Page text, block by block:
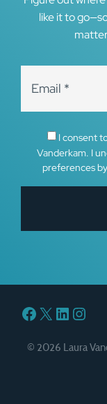
like it to
I consent
Vanderkam. I
preferences
Facebook
X LinkedIn
© 2026 Laura